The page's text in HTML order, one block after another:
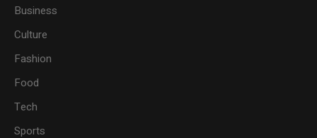
Business
Culture
Fashion
Food
Tech
Sports